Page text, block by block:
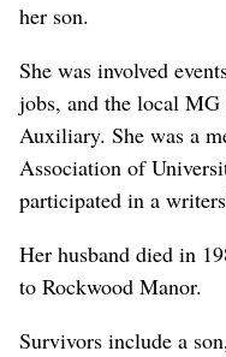
her son.
She was involved
jobs, and the local MG
Auxiliary. She was a
Association of
participated in a
Her husband died in
to Rockwood Manor.
Survivors include a